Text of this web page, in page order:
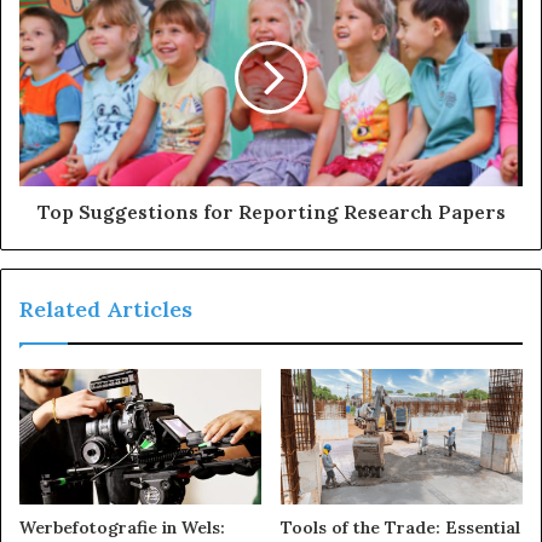
Top Suggestions for Reporting Research Papers
Related Articles
Werbefotografie in Wels:
Tools of the Trade: Essential